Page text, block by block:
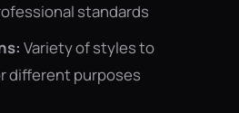
standards
Variety of styles to
different purposes